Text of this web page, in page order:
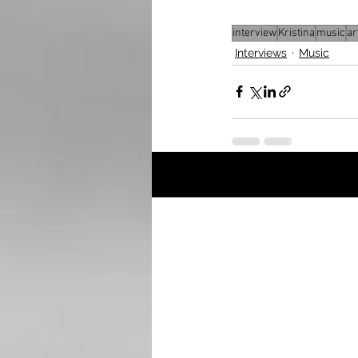
interviewKristina music
Interviews Music